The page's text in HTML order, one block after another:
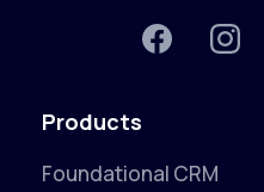
Products
Foundational CRM